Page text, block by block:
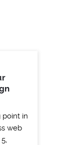
point in
web